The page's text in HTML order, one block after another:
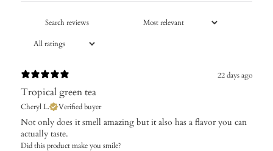
22 days ago
Tropical green tea
Cheryl L. Verified buyer
Not only does it smell amazing but it also has a flavor you can
actually taste.
Did this product make you smile?